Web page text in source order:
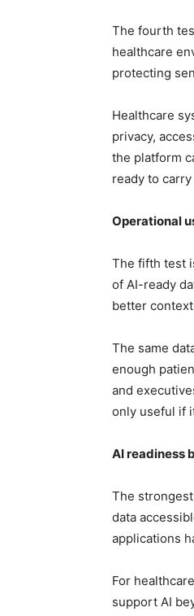
The fourth
healthcare
protecting
Healthcare
privacy,
the platform
ready to
Operational
The fifth test
of AI-ready
better
The same
enough
and
only useful if
AI readiness
The
data
applications
For
support AI